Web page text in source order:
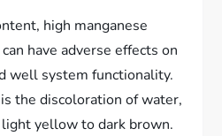
high manganese
have adverse effects on
well system functionality.
the discoloration of water,
yellow to dark brown.